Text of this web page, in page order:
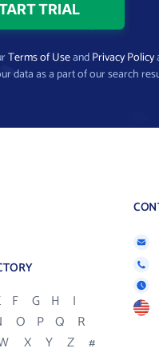
Terms of UseandPrivacy Policy
data as a part of our search
F G H
I
O P Q
R
X Y Z #